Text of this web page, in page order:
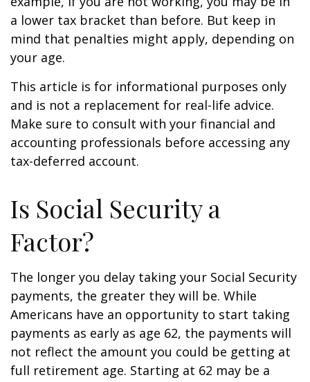
a lower tax bracket than before. But keep in
mind that penalties might apply, depending on
your age.
This article is for informational purposes only
and is not a replacement for real-life advice.
Make sure to consult with your financial and
accounting professionals before accessing any
tax-deferred account.
Is Social Security a
Factor?
The longer you delay taking your Social Security
payments, the greater they will be. While
Americans have an opportunity to start taking
payments as early as age 62, the payments will
not reflect the amount you could be getting at
full retirement age. Starting at 62 may be a